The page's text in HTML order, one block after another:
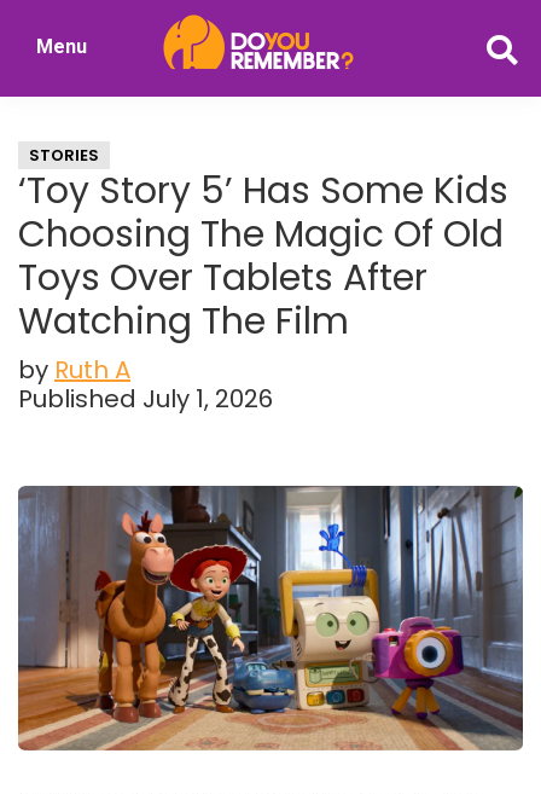
Nostalgia
Menu
STORIES
‘Toy Story 5’ Has Some Kids
Choosing The Magic Of Old
Toys Over Tablets After
Watching The Film
by Ruth A
Published July 1, 2026